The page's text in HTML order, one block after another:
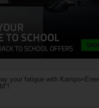
your fatigue with